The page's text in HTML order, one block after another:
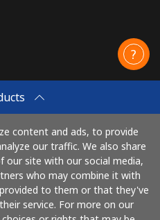
content and ads, to provide
our traffic. We also share
site with our social media,
who may combine it with
to them or that they've
service. For more on our
with